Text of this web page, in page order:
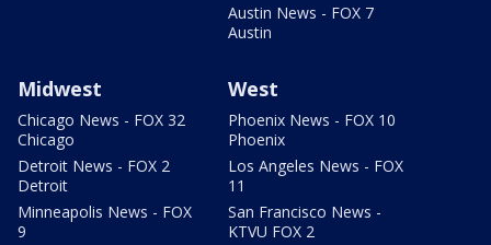
Austin News - FOX 7
Austin
Midwest
Chicago News - FOX 32
Chicago
Detroit News - FOX 2
Detroit
Minneapolis News - FOX
9
West
Phoenix News - FOX 10
Phoenix
Los Angeles News - FOX
11
San Francisco News -
KTVU FOX 2